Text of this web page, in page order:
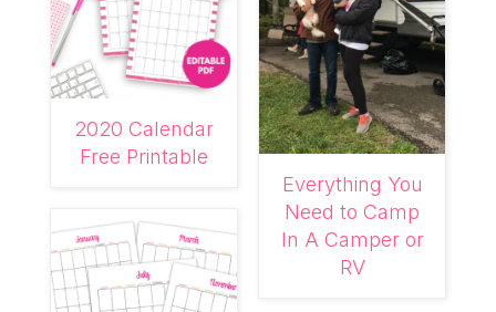
2020 Calendar
Free Printable
Everything You
Need to Camp
In A Camper or
RV